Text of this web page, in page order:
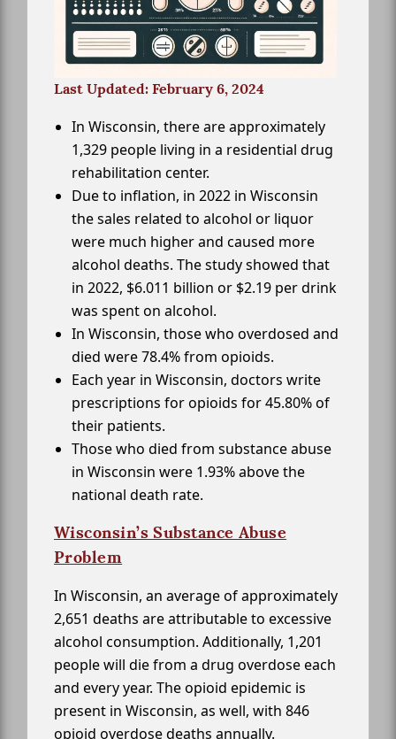
Last Updated: February 6, 2024
In Wisconsin, there are approximately
1,329 people living in a residential drug
rehabilitation center.
Due to inflation, in 2022 in Wisconsin
the sales related to alcohol or liquor
were much higher and caused more
alcohol deaths. The study showed that
in 2022, $6.011 billion or $2.19 per drink
was spent on alcohol.
In Wisconsin, those who overdosed and
died were 78.4% from opioids.
Each year in Wisconsin, doctors write
prescriptions for opioids for 45.80% of
their patients.
Those who died from substance abuse
in Wisconsin were 1.93% above the
national death rate.
Wisconsin’s Substance Abuse
Problem
In Wisconsin, an average of approximately
2,651 deaths are attributable to excessive
alcohol consumption. Additionally, 1,201
people will die from a drug overdose each
and every year. The opioid epidemic is
present in Wisconsin, as well, with 846
opioid overdose deaths annually.